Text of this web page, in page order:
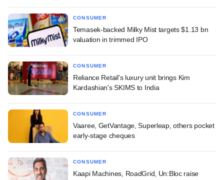
CONSUMER
Temasek-backed Milky Mist targets $1.13 bn
valuation in trimmed IPO
CONSUMER
Reliance Retail's luxury unit brings Kim
Kardashian's SKIMS to India
CONSUMER
Vaaree, GetVantage, Superleap, others pocket
early-stage cheques
CONSUMER
Kaapi Machines, RoadGrid, Un:Bloc raise